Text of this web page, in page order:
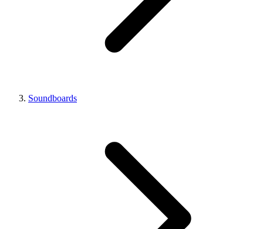
Soundboards